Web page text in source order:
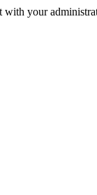
with your